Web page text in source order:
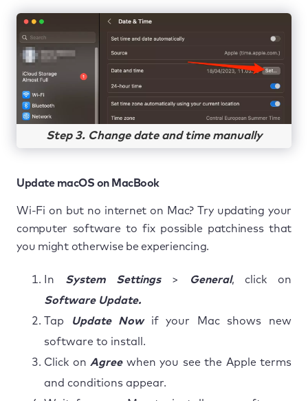
Step 3. Change date and time manually
Update macOS on MacBook
Wi-Fi on but no internet on Mac? Try updating your
computer software to fix possible patchiness that
you might otherwise be experiencing.
In System Settings > General, click on
Software Update.
Tap
Update Now if your Mac shows new
software to install.
Click on Agreewhen you see the Apple terms
and conditions appear.